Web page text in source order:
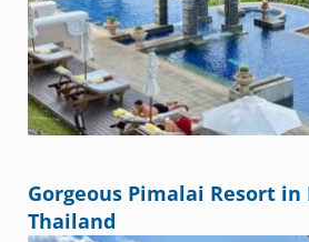
Gorgeous Pimalai Resort in
Thailand